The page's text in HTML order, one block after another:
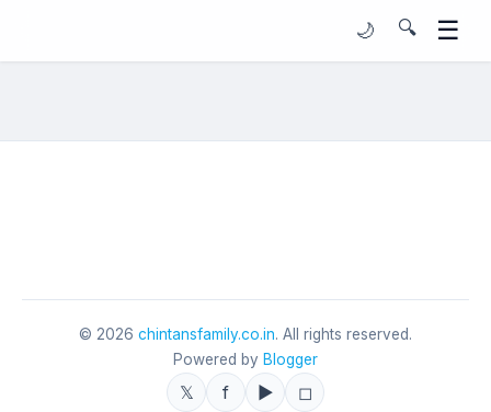
🌙 🔍 ☰
© 2026 chintansfamily.co.in. All rights reserved.
Powered by Blogger
𝕏 f ▶ ◻